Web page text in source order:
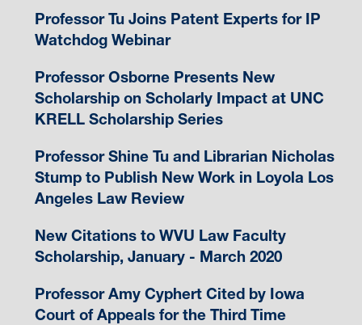
Professor Tu Joins Patent Experts for IP
Watchdog Webinar
Professor Osborne Presents New
Scholarship on Scholarly Impact at UNC
KRELL Scholarship Series
Professor Shine Tu and Librarian Nicholas
Stump to Publish New Work in Loyola Los
Angeles Law Review
New Citations to WVU Law Faculty
Scholarship, January - March 2020
Professor Amy Cyphert Cited by Iowa
Court of Appeals for the Third Time